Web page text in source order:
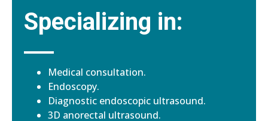
Specializing in:
Medical consultation.
Endoscopy.
Diagnostic endoscopic ultrasound.
3D anorectal ultrasound.